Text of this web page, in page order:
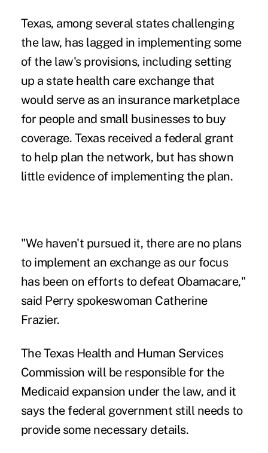
Texas, among several states challenging
the law, has lagged in implementing some
of the law's provisions, including setting
up a state health care exchange that
would serve as an insurance marketplace
for people and small businesses to buy
coverage. Texas received a federal grant
to help plan the network, but has shown
little evidence of implementing the plan.
"We haven't pursued it, there are no plans
to implement an exchange as our focus
has been on efforts to defeat Obamacare,"
said Perry spokeswoman Catherine
Frazier.
The Texas Health and Human Services
Commission will be responsible for the
Medicaid expansion under the law, and it
says the federal government still needs to
provide some necessary details.